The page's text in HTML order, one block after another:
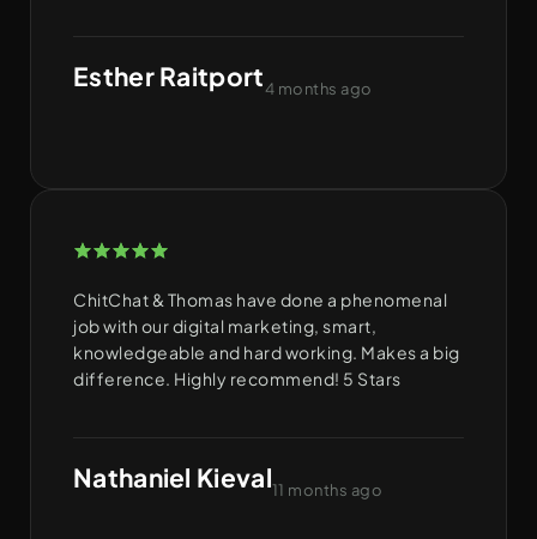
Esther Raitport4 months ago
ChitChat & Thomas have done a phenomenal
job with our digital marketing, smart,
knowledgeable and hard working. Makes a big
difference. Highly recommend! 5 Stars
Nathaniel Kieval11 months ago